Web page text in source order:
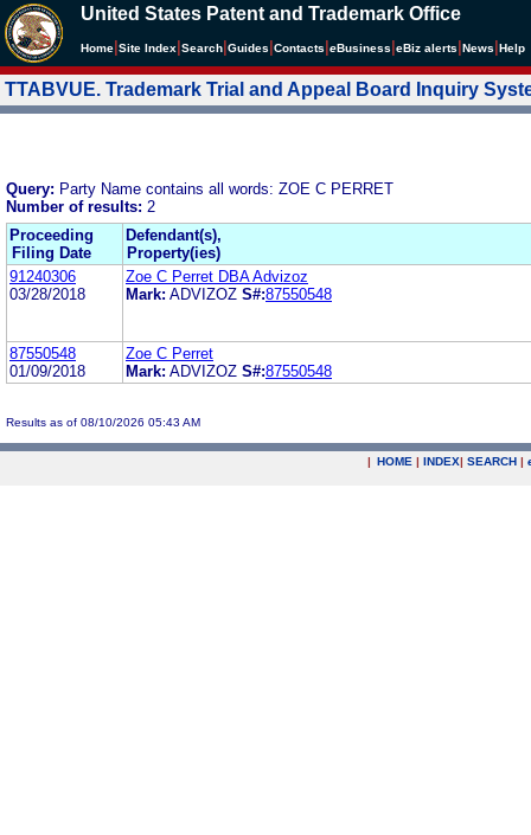
United States Patent and Trademark Office
Home Site Index Search Guides Contacts eBusiness eBiz alerts News Help
TTABVUE. Trademark Trial and Appeal Board Inquiry
Query: Party Name contains all words: ZOE C PERRET
Number of results: 2
Proceeding
Filing Date
Defendant(s),
Property(ies)
91240306
03/28/2018
Zoe C Perret DBA Advizoz
Mark: ADVIZOZ S#:87550548
87550548
01/09/2018
Zoe C Perret
Mark: ADVIZOZ S#:87550548
Results as of 08/10/2026 05:43 AM
| HOME | INDEX| SEARCH |